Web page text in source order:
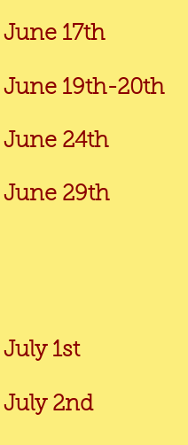
June 17th
June 19th-20th
June 24th
June 29th Dyer
July
July 2nd